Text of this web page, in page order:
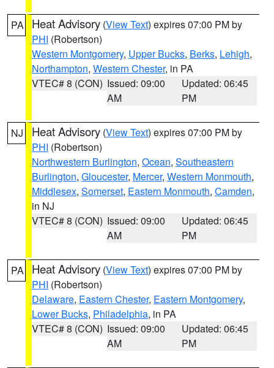
PA Heat Advisory (View Text) expires 07:00 PM by
PHI (Robertson)
Western Montgomery, Upper Bucks, Berks, Lehigh,
Northampton, Western Chester, in PA
VTEC# 8 (CON) Issued: 09:00
AM
Updated: 06:45
PM
NJ Heat Advisory (View Text) expires 07:00 PM by
PHI (Robertson)
Northwestern Burlington, Ocean, Southeastern
Burlington, Gloucester, Mercer, Western Monmouth,
Middlesex, Somerset, Eastern Monmouth, Camden,
in NJ
VTEC# 8 (CON) Issued: 09:00
AM
Updated: 06:45
PM
PA Heat Advisory (View Text) expires 07:00 PM by
PHI (Robertson)
Delaware, Eastern Chester, Eastern Montgomery,
Lower Bucks, Philadelphia, in PA
VTEC# 8 (CON) Issued: 09:00
AM
Updated: 06:45
PM